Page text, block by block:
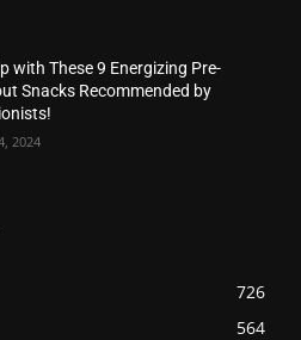
with These 9 Energizing Pre-
Snacks Recommended by
2024
726
564